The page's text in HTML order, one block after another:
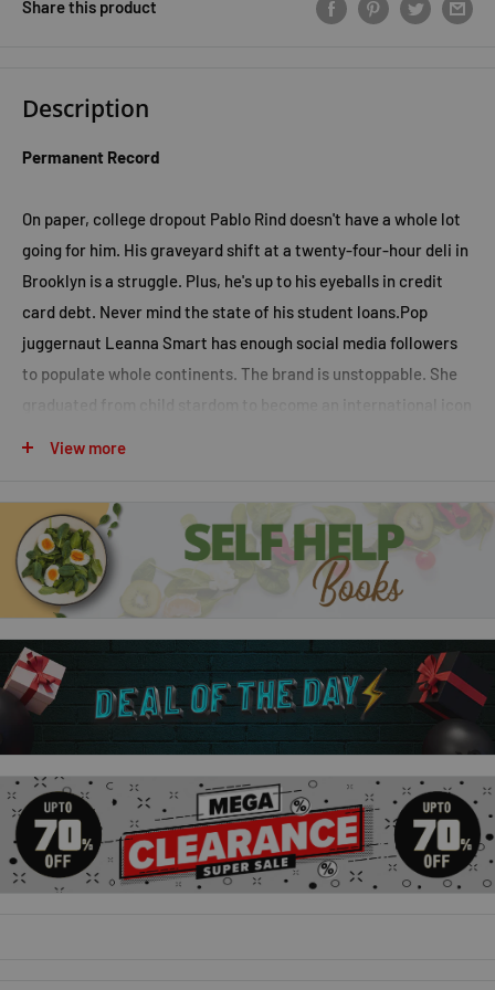
Share this product
Description
Permanent Record
On paper, college dropout Pablo Rind doesn't have a whole lot
going for him. His graveyard shift at a twenty-four-hour deli in
Brooklyn is a struggle. Plus, he's up to his eyeballs in credit
card debt. Never mind the state of his student loans.Pop
juggernaut Leanna Smart has enough social media followers
to populate whole continents. The brand is unstoppable. She
graduated from child stardom to become an international icon
Emergency Contact
For Penny Lee high school was a total non-event. Her friends
were okay, her grades were fine, and while she somehow
managed to land a boyfriend, he doesn't actually know
anything about her. When Penny heads to college in Austin,
Texas, to learn how to become a writer, it's seventy-nine miles
and a million light years away from everything she can't wait
to leave behind.
Yolk
View more